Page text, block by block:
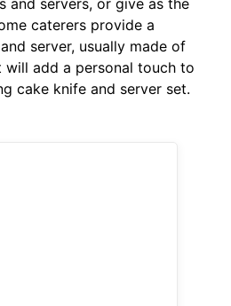
caterers provide a
server, usually made of
will add a personal touch to
cake knife and server set.